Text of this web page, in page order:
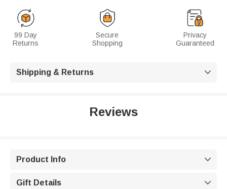
99 Day
Returns
Secure
Shopping
Privacy
Guaranteed
Shipping & Returns 
Reviews
Product Info 
Gift Details 